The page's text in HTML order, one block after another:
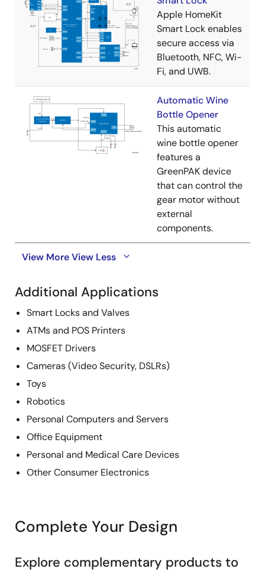
Apple HomeKit
Smart Lock enables
secure access via
Bluetooth, NFC, Wi-
Fi, and UWB.
Automatic Wine
Bottle Opener
This automatic
wine bottle opener
features a
GreenPAK device
that can control the
gear motor without
external
components.
View MoreView Less
Additional Applications
Smart Locks and Valves
ATMs and POS Printers
MOSFET Drivers
Cameras (Video Security, DSLRs)
Toys
Robotics
Personal Computers and Servers
Office Equipment
Personal and Medical Care Devices
Other Consumer Electronics
Complete Your Design
Explore complementary products to